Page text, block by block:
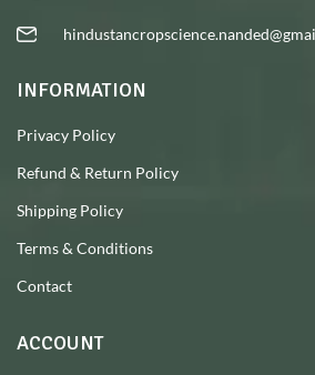
INFORMATION
Privacy Policy
Refund & Return Policy
Shipping Policy
Terms & Conditions
Contact
ACCOUNT